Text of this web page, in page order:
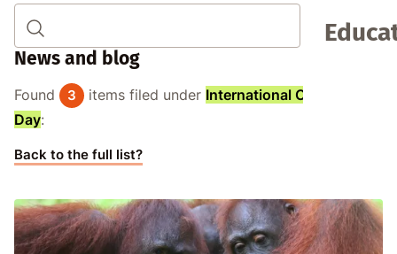
News and blog
Found 3 items filed under International Orangutan
Day:
Back to the full list?